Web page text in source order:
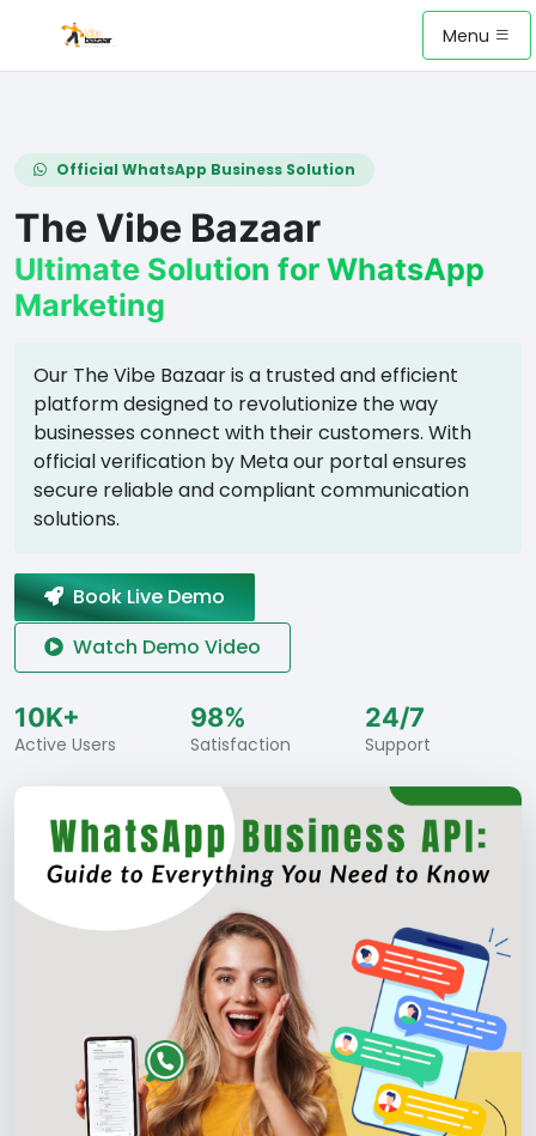
Menu
Official WhatsApp Business Solution
The Vibe Bazaar
Ultimate Solution for WhatsApp
Marketing
Our The Vibe Bazaar is a trusted and efficient
platform designed to revolutionize the way
businesses connect with their customers. With
official verification by Meta our portal ensures
secure reliable and compliant communication
solutions.
Book Live Demo
Watch Demo Video
10K+
Active Users
98%
Satisfaction
24/7
Support